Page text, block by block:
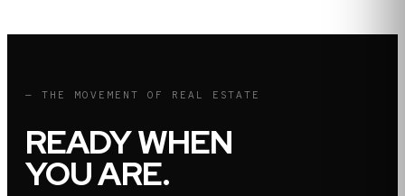
— THE MOVEMENT OF REAL ESTATE
READY WHEN
YOU ARE.